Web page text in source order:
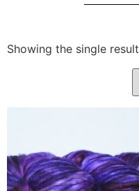
Showing the single result